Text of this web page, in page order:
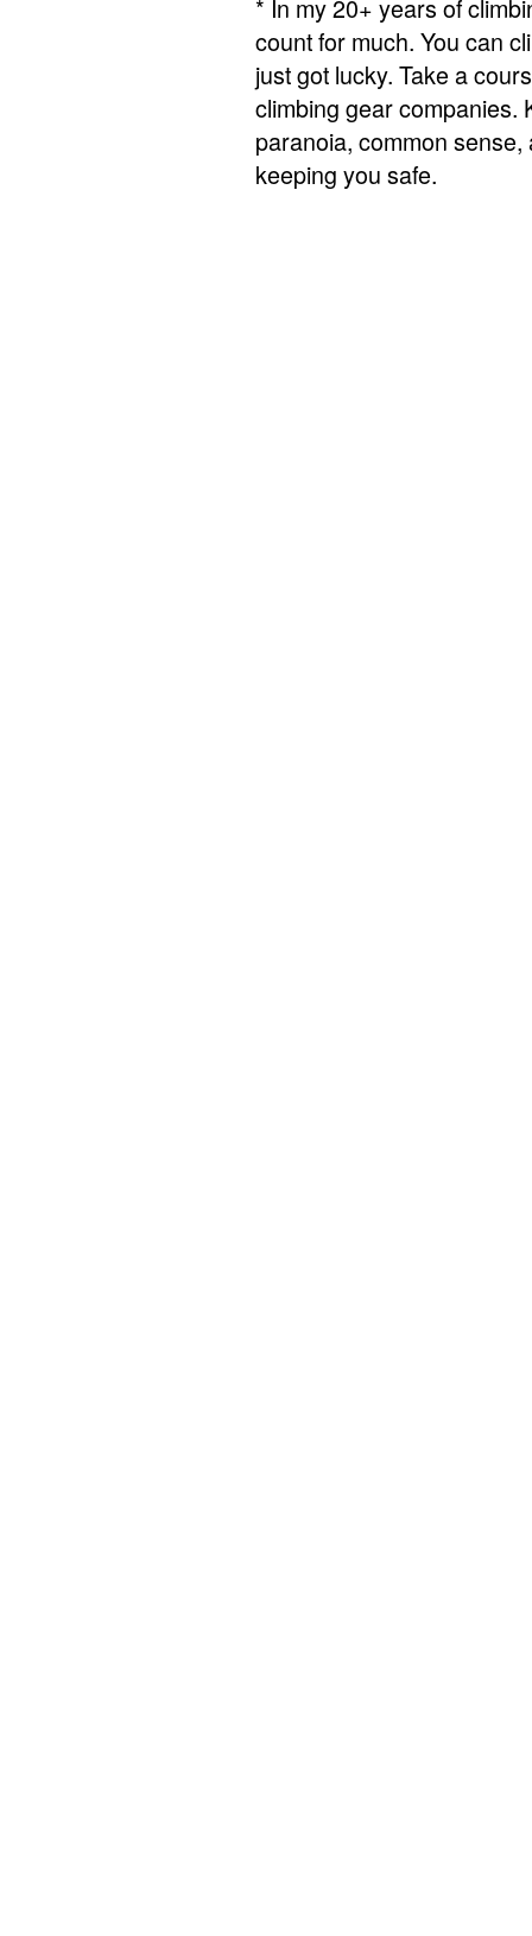
* In my 20+ years of
count for much. You can
just got lucky. Take a
climbing gear companies.
paranoia, common
keeping you safe.